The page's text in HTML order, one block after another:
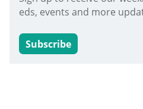
eds, events and more
Subscribe